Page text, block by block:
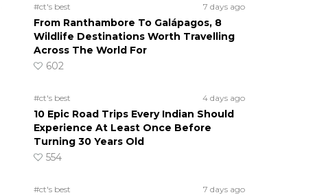
#ct's best 7 days ago
From Ranthambore To Galápagos, 8
Wildlife Destinations Worth Travelling
Across The World For
602
#ct's best 4 days ago
10 Epic Road Trips Every Indian Should
Experience At Least Once Before
Turning 30 Years Old
554
#ct's best 7 days ago